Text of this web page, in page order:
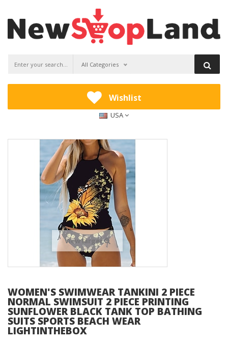
All Categories
Wishlist
USA
View larger
WOMEN'S SWIMWEAR TANKINI 2 PIECE
NORMAL SWIMSUIT 2 PIECE PRINTING
SUNFLOWER BLACK TANK TOP BATHING
SUITS SPORTS BEACH WEAR
LIGHTINTHEBOX